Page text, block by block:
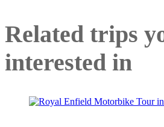
Related trips
interested in